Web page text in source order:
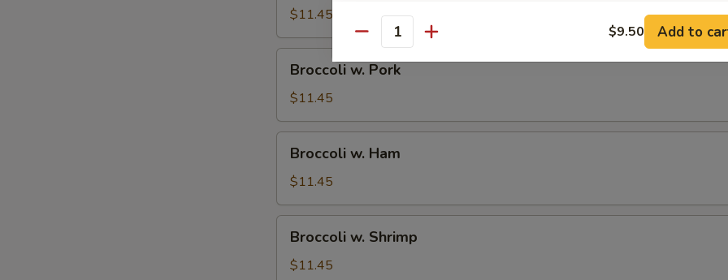
Vegetable
$11.45
Pork
Broccoli w. Pork
$11.45
Ham
Broccoli w. Ham
$11.45
Shrimp
Broccoli w. Shrimp
$11.45
Quantity $9.50 Add to